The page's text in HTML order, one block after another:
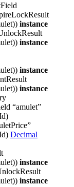
instance
instance
instance
instance
“amulet”
Decimal
instance
instance